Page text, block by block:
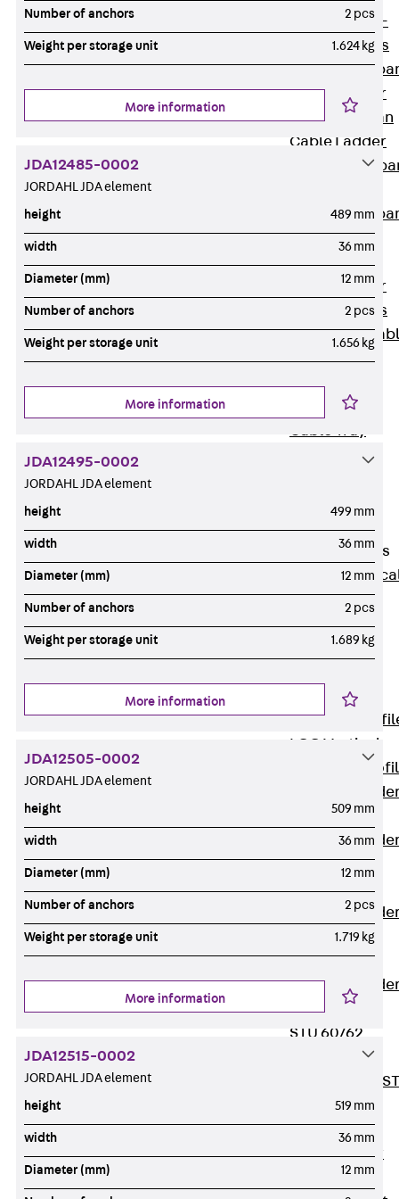
Wide-
span Systems
WPL Wide-
Cable Ladder
WL Wide-span
Cable Ladder
WPR Wide-
WLR Wide-
Cable Tray
Wide-Span
Cable Ladder
Formed Parts
Wid- Span
Tray Formed
Parts
Wide-Span
Cable Tray
Cable Tray
Accessories
Vertical Ladders
Ladders
STU Vertical
Ladder, U
ST Vertical
Ladder, I
LGG Vertical
Ladder, L
Vertical
Covers
Vertical
Accessories
LGG 60
Vertical
Accessories
STU 50
Vertical
Accessories
STU 60/62
Riser Duct
Accessories ST
Floor Ducts
Back Floor
Number of anchors 2 pcs
Weight per storage unit 1.624 kg
More information
JDA12485-0002
JORDAHL JDA element
height 489 mm
width 36 mm
Diameter (mm) 12 mm
Number of anchors 2 pcs
Weight per storage unit 1.656 kg
More information
JDA12495-0002
JORDAHL JDA element
height 499 mm
width 36 mm
Diameter (mm) 12 mm
Number of anchors 2 pcs
Weight per storage unit 1.689 kg
More information
JDA12505-0002
JORDAHL JDA element
height 509 mm
width 36 mm
Diameter (mm) 12 mm
Number of anchors 2 pcs
Weight per storage unit 1.719 kg
More information
JDA12515-0002
JORDAHL JDA element
height 519 mm
width 36 mm
Diameter (mm) 12 mm